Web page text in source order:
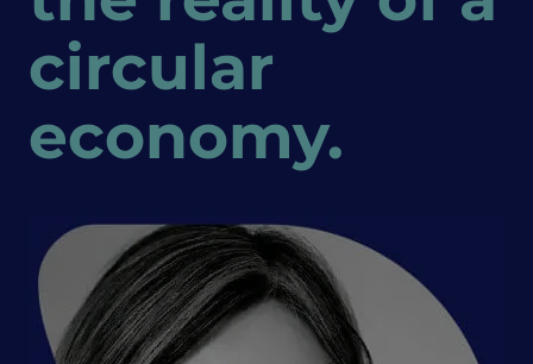
circular
economy.